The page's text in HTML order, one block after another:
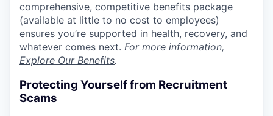
comprehensive, competitive benefits package
(available at little to no cost to employees)
ensures you’re supported in health, recovery, and
whatever comes next. For more information,
Explore Our Benefits.
Protecting Yourself from Recruitment
Scams